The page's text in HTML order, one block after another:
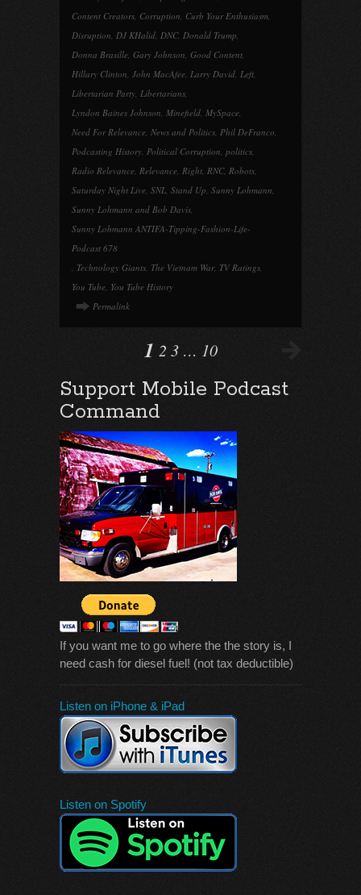
Content Creators, Corruption, Curb Your Enthusiasm,
Disruption, DJ KHalid, DNC, Donald Trump,
Donna Brasille, Gary Johnson, Good Content,
Hillary Clinton, John MacAfee, Larry David, Left,
Libertarian Party, Libertarians,
Lyndon Baines Johnson, Minefield, MySpace,
Need For Relevance, News and Politics, Phil DeFranco,
Podcasting History, Political Corruption, politics,
Radio Relevance, Relevance, Right, RNC, Robots,
Saturday Night Live, SNL, Stand Up, Sunny Lohmann,
Sunny Lohmann and Bob Davis,
Sunny Lohmann ANTIFA-Tipping-Fashion-Life-
Podcast 678
, Technology Giants, The Vietnam War, TV Ratings,
You Tube, You Tube History
Permalink
1 2 3 … 10
Support Mobile Podcast
Command
If you want me to go where the the story is, I
need cash for diesel fuel! (not tax deductible)
Listen on iPhone & iPad
Listen on Spotify